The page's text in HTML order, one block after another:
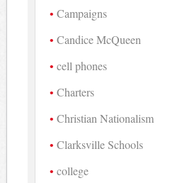
Campaigns
Candice McQueen
cell phones
Charters
Christian Nationalism
Clarksville Schools
college